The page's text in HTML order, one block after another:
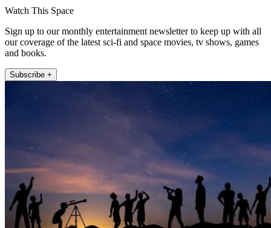
Watch This Space
Sign up to our monthly entertainment newsletter to keep up with all
our coverage of the latest sci-fi and space movies, tv shows, games
and books.
Subscribe +